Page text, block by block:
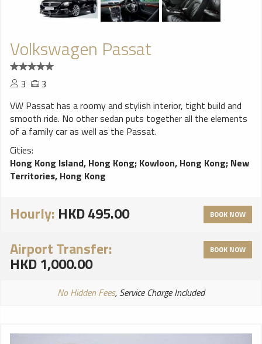
Volkswagen Passat
3
3
VW Passat has a roomy and stylish interior, tight build and
smooth ride. No other sedan puts together all the elements
of a family car as well as the Passat.
Cities:
Hong Kong Island, Hong Kong; Kowloon, Hong Kong; New
Territories, Hong Kong
Hourly: HKD 495.00 BOOK NOW
Airport Transfer:
HKD 1,000.00
BOOK NOW
No Hidden Fees, Service Charge Included